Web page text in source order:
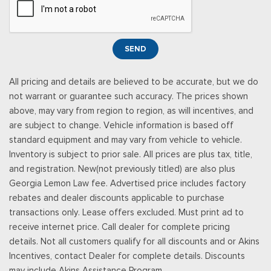
Power Rear Windows
Proximity Key For Doors And Push Button Start
Radio w/Seek-Scan, Clock and Speed Compensated
Radio: B&O Unleashed Sound System by Bang & Olufsen -
inc: premium AM/FM MP3 player and HD Radio w/14 speakers
including subwoofer
Real-Time Traffic Display
Rear Cupholder
Remote Keyless Entry w/Integrated Key Transmitter,
Illuminated Entry and Panic Button
Securilock Anti-Theft Ignition (pats) Immobilizer
SiriusXM w/360L -inc: a 3-month trial subscription for all
new SiriusXM-equipped Ford vehicles, Service will
automatically stop at the end of your trial subscription period
unless you decide to continue service, Trial is non-
transferable, If you do not wish to enjoy your trial, you can
SEND
All pricing and details are believed to be accurate, but we do
not warrant or guarantee such accuracy. The prices shown
above, may vary from region to region, as will incentives, and
are subject to change. Vehicle information is based off
standard equipment and may vary from vehicle to vehicle.
Inventory is subject to prior sale. All prices are plus tax, title,
and registration. New(not previously titled) are also plus
Georgia Lemon Law fee. Advertised price includes factory
rebates and dealer discounts applicable to purchase
transactions only. Lease offers excluded. Must print ad to
receive internet price. Call dealer for complete pricing
details. Not all customers qualify for all discounts and or Akins
Incentives, contact Dealer for complete details. Discounts